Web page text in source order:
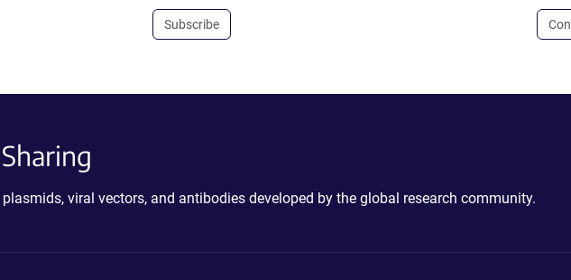
Subscribe
viral vectors, and antibodies developed by the global research community.